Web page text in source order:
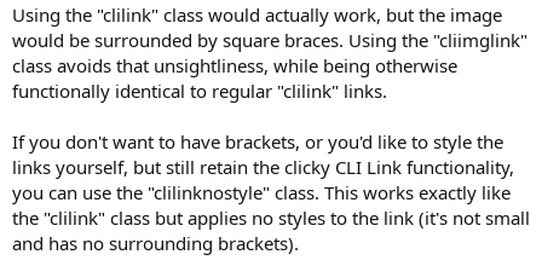
Using the "clilink" class would actually work, but the image
would be surrounded by square braces. Using the "cliimglink"
class avoids that unsightliness, while being otherwise
functionally identical to regular "clilink" links.
If you don't want to have brackets, or you'd like to style the
links yourself, but still retain the clicky CLI Link functionality,
you can use the "clilinknostyle" class. This works exactly like
the "clilink" class but applies no styles to the link (it's not small
and has no surrounding brackets).